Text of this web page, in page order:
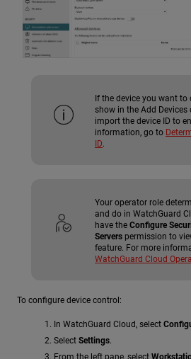
If the device you want
show in the Add Devices
import the device ID to
information, go to
ID
Your operator role
and do in WatchGuard
have the Configure
Servers permission to
feature. For more
WatchGuard Cloud
To configure device control:
In WatchGuard Cloud, select
Select Settings.
From the left pane, select